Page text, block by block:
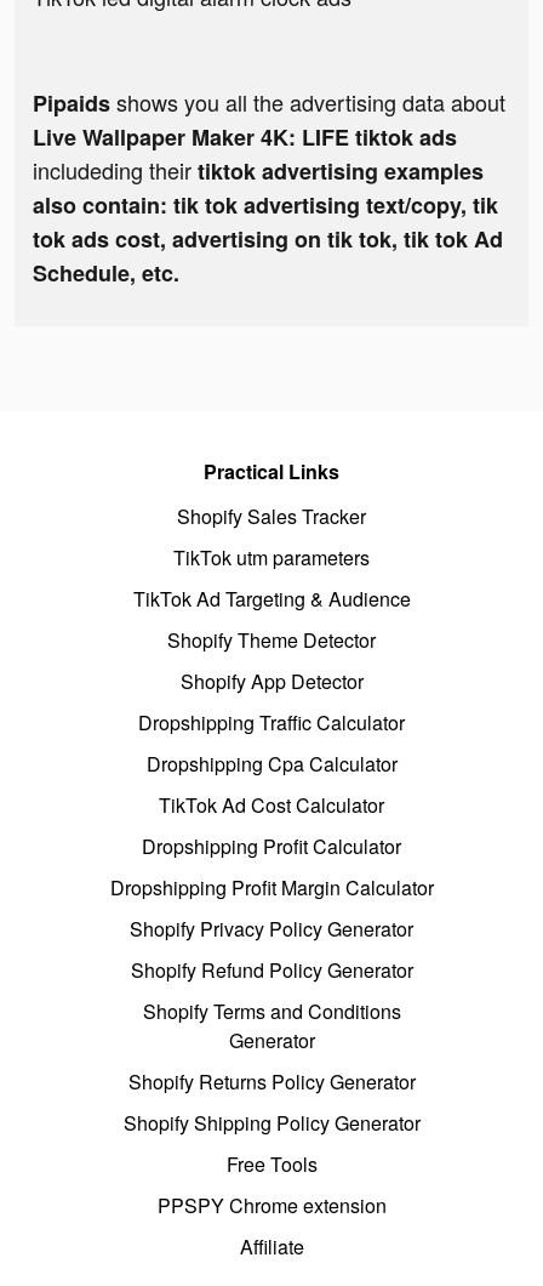
Pipaidsshows you all the advertising data about
Live Wallpaper Maker 4K: LIFE tiktok ads
includeding theirtiktok advertising examples
also contain: tik tok advertising text/copy, tik
tok ads cost, advertising on tik tok, tik tok Ad
Schedule, etc.
Practical Links
Shopify Sales Tracker
TikTok utm parameters
TikTok Ad Targeting & Audience
Shopify Theme Detector
Shopify App Detector
Dropshipping Traffic Calculator
Dropshipping Cpa Calculator
TikTok Ad Cost Calculator
Dropshipping Profit Calculator
Dropshipping Profit Margin Calculator
Shopify Privacy Policy Generator
Shopify Refund Policy Generator
Shopify Terms and Conditions
Generator
Shopify Returns Policy Generator
Shopify Shipping Policy Generator
Free Tools
PPSPY Chrome extension
Affiliate